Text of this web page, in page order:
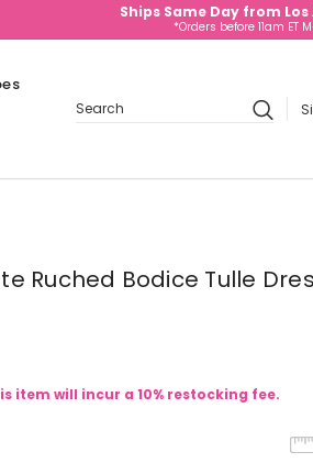
Ships Same Day from Los
*Orders before 11am ET
Search
Ruched Bodice Tulle
item will incur a 10% restocking fee.